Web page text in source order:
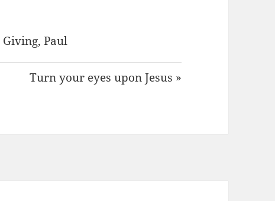
Giving,Paul
Turn your eyes upon Jesus »